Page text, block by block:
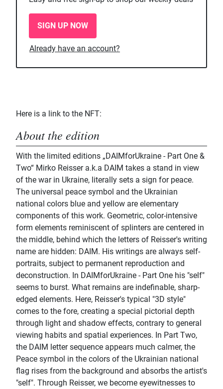
SIGN UP NOW
Already have an account?
Here is a link to the NFT:
About the edition
With the limited editions „DAIMforUkraine - Part One &
Two“ Mirko Reisser a.k.a DAIM takes a stand in view
of the war in Ukraine, literally sets a sign for peace.
The universal peace symbol and the Ukrainian
national colors blue and yellow are elementary
components of this work. Geometric, color-intensive
form elements reminiscent of splinters are centered in
the middle, behind which the letters of Reisser's writing
name are hidden: DAIM. His writings are always self-
portraits, subject to permanent reproduction and
deconstruction. In DAIMforUkraine - Part One his "self"
seems to burst. What remains are indefinable, sharp-
edged elements. Here, Reisser's typical "3D style"
comes to the fore, creating a special pictorial depth
through light and shadow effects, contrary to general
viewing habits and spatial experiences. In Part Two,
the DAIM letter sequence appears much calmer, the
Peace symbol in the colors of the Ukrainian national
flag rises from the background and absorbs the artist's
"self". Through Reisser, we become eyewitnesses to